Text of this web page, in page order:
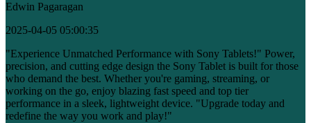
Edwin Pagaragan
2025-04-05 05:00:35
"Experience Unmatched Performance with Sony Tablets!" Power,
precision, and cutting edge design the Sony Tablet is built for those
who demand the best. Whether you're gaming, streaming, or
working on the go, enjoy blazing fast speed and top tier
performance in a sleek, lightweight device. "Upgrade today and
redefine the way you work and play!"